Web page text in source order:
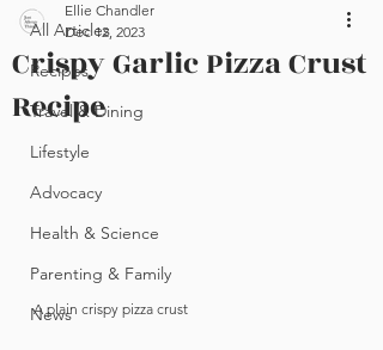
All Articles
Recipes
Travel & Dining
Lifestyle
Advocacy
Health & Science
Parenting & Family
News
Crispy Garlic Pizza Crust
Recipe
Ellie Chandler
Dec 12, 2023
A plain crispy pizza crust